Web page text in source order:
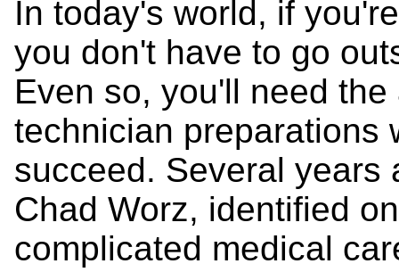
In today's world, if
you don't have to go
Even so, you'll need
technician preparations
succeed. Several years
Chad Worz, identified
complicated medical